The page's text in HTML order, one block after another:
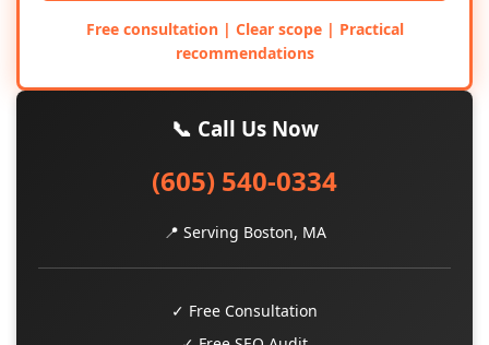
Free consultation | Clear scope | Practical
recommendations
📞 Call Us Now
(605) 540-0334
📍 Serving Boston, MA
✓ Free Consultation